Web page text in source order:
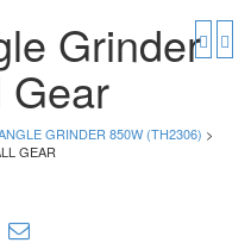
Grinding Wheel
Wheels
Lock
Drill Bits
Grinder
Gear
GRINDER 850W (TH2306) >
GEAR